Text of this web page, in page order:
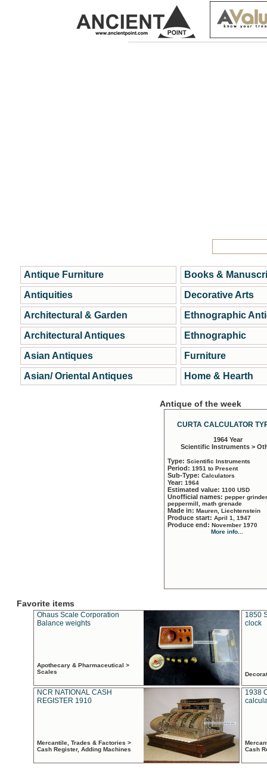
Antique Furniture
Antiquities
Architectural & Garden
Architectural Antiques
Asian Antiques
Asian/ Oriental Antiques
Books &
Decorative Arts
Ethnographic
Ethnographic
Furniture
Home & Hearth
Antique of the week
CURTA CALCULATOR
1964 Year
Scientific Instruments >
Type: Scientific Instruments
Period: 1951 to Present
Sub-Type: Calculators
Year: 1964
Estimated value: 1100 USD
Unofficial names: pepper
peppermill, math grenade
Made in: Mauren, Liechtenstein
Produce start: April 1, 1947
Produce end: November 1970
More info...
Favorite items
Ohaus Scale Corporation
Balance weights
Apothecary & Pharmaceutical >
Scales
1850
clock
NCR NATIONAL CASH
REGISTER 1910
Mercantile, Trades & Factories >
Cash Register, Adding Machines
1938
Cash